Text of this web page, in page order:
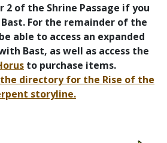
2 of the Shrine Passage if you
For the remainder of the
able to access an expanded
Bast, as well as access the
to purchase items.
directory for the Rise of the
storyline.